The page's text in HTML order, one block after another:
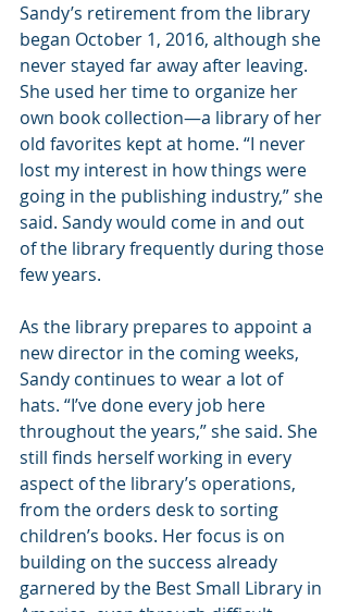
Sandy’s retirement from the library
began October 1, 2016, although she
never stayed far away after leaving.
She used her time to organize her
own book collection—a library of her
old favorites kept at home. “I never
lost my interest in how things were
going in the publishing industry,” she
said. Sandy would come in and out
of the library frequently during those
few years.
As the library prepares to appoint a
new director in the coming weeks,
Sandy continues to wear a lot of
hats. “I’ve done every job here
throughout the years,” she said. She
still finds herself working in every
aspect of the library’s operations,
from the orders desk to sorting
children’s books. Her focus is on
building on the success already
garnered by the Best Small Library in